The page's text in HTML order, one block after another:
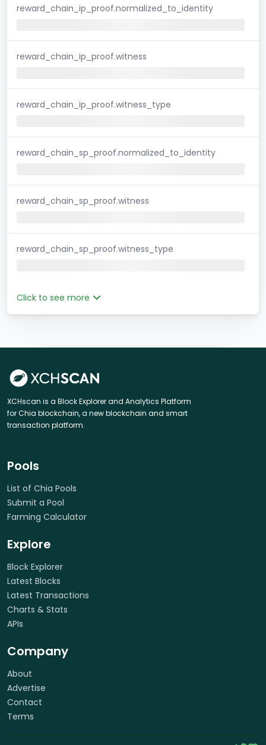
reward_chain_ip_proof.normalized_to_identity
reward_chain_ip_proof.witness
reward_chain_ip_proof.witness_type
reward_chain_sp_proof.normalized_to_identity
reward_chain_sp_proof.witness
reward_chain_sp_proof.witness_type
Click to see more
XCHscan is a Block Explorer and Analytics Platform
for Chia blockchain, a new blockchain and smart
transaction platform.
Pools
List of Chia Pools
Submit a Pool
Farming Calculator
Explore
Block Explorer
Latest Blocks
Latest Transactions
Charts & Stats
APIs
Company
About
Advertise
Contact
Terms